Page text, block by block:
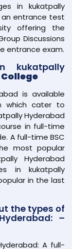
in kukatpally
entrance test
offering the
Discussions
entrance exam.
kukatpally
is available
which cater to
Hyderabad
in full-time
A full-time BSC
most popular
Hyderabad
in kukatpally
in the last
the types of
–
A full-